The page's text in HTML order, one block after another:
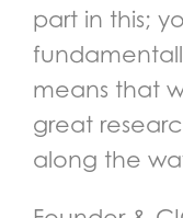
part in this;
means that
great
along the